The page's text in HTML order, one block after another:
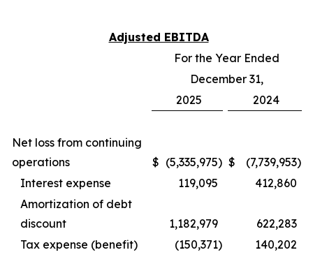
Adjusted EBITDA
For the Year Ended
December 31,
2025
2024
Net loss from continuing
operations
$ (5,335,975) $ (7,739,953)
Interest expense
119,095
412,860
Amortization of debt
discount
1,182,979
622,283
Tax expense (benefit)
(150,371)
140,202